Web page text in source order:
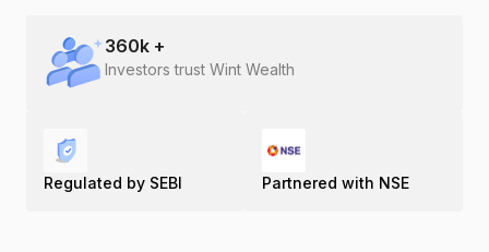
360k +
Investors trust Wint Wealth
Regulated by SEBI Partnered with NSE